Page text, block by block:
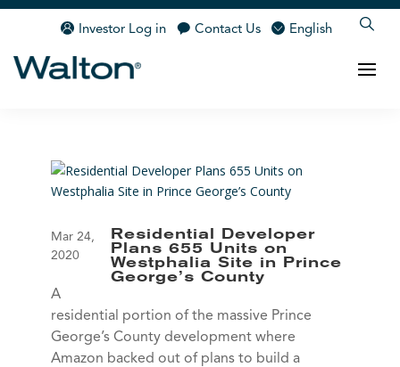
Investor Log in Contact Us English
Residential Developer
Plans 655 Units on
Westphalia Site in Prince
George’s County
Mar 24,
2020
A
residential portion of the massive Prince
George’s County development where
Amazon backed out of plans to build a